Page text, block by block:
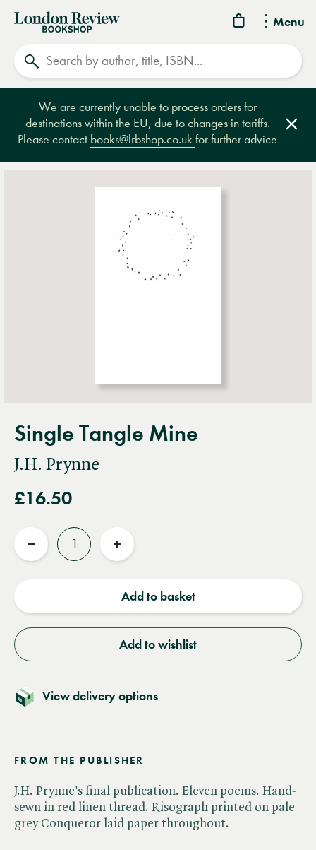
Menu
London
Review
Bookshop
We are currently unable to process orders for
destinations within the EU, due to changes in tariffs.
Please contact books@lrbshop.co.ukfor further advice
Single Tangle Mine
J.H. Prynne
£16.50
Reduce
Increase
Add to basket
Add to wishlist
View delivery options
FROM THE PUBLISHER
J.H. Prynne's final publication. Eleven poems. Hand-
sewn in red linen thread. Risograph printed on pale
grey Conqueror laid paper throughout.